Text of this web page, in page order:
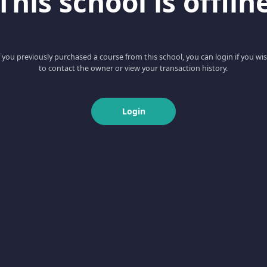
you previously purchased a course from this school, you can login if you
to contact the owner or view your transaction history.
Login